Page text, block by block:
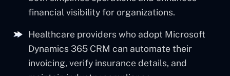
financial visibility for organizations.
Healthcare providers who adopt Microsoft
Dynamics 365 CRM can automate their
invoicing, verify insurance details, and